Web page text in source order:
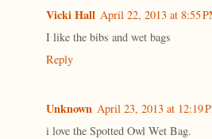
Vicki Hall April 22, 2013 at 8:55
I like the bibs and wet bags
Reply
Unknown April 23, 2013 at 12:19
i love the Spotted Owl Wet Bag.